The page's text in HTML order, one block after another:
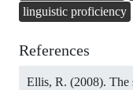
linguistic proficiency
References
Ellis, R. (2008). The